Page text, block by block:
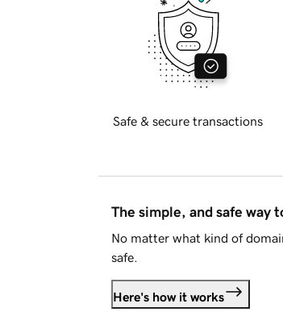
Safe & secure transactions
The simple, and safe way
No matter what kind of
safe.
Here's how it works